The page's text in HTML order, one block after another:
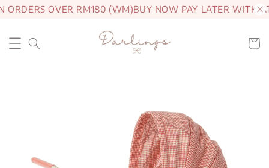
ORDERS OVER RM180 (WM)BUY NOW PAY LATER WITH